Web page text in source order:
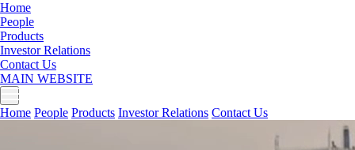
Home
People
Products
Investor Relations
Contact Us
MAIN WEBSITE
Home People Products Investor Relations Contact Us